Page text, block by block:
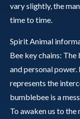
vary slightly, the
time to time.
Spirit Animal
Bee key chains:
and personal
represents the
bumblebee is a
To awaken us to